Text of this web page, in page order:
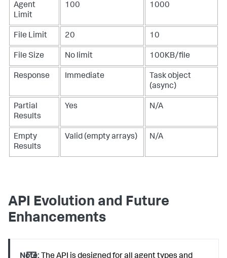
Agent
Limit
100 1000
File Limit 20 10
File Size No limit 100KB/file
Response Immediate
Task object
(async)
Partial
Results
Yes N/A
Empty
Results
Valid (empty arrays) N/A
API Evolution and Future
Enhancements